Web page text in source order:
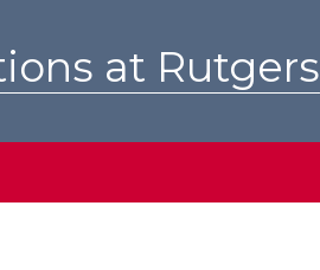
at Rutgers